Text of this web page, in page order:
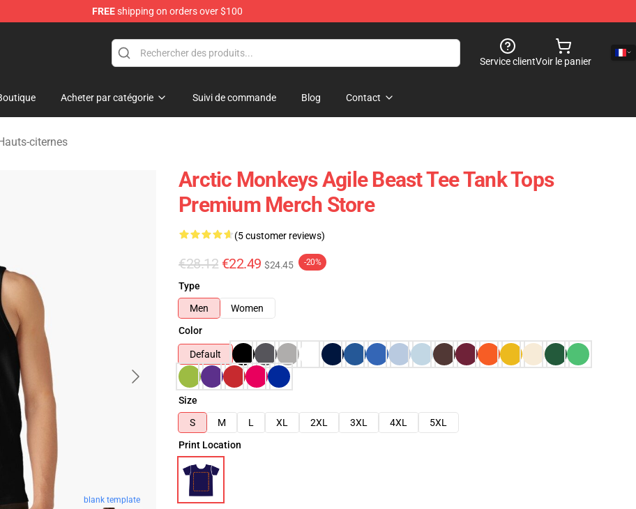
FREEshipping on orders over $100
Store
Service clientVoir le panier
Acheter par catégorie Suivi de commande Blog Contact
citernes
blank template
Arctic Monkeys Agile Beast Tee Tank Tops
Premium Merch Store
(5 customer reviews)
€28.12 €22.49 $24.45 -20%
Type
Men
Women
Color
Default
Size
S
M L XL 2XL 3XL 4XL
5XL
Print Location